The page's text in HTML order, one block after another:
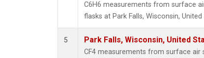
C6H6 measurements from surface
flasks at Park Falls, Wisconsin, United
5 Park Falls, Wisconsin, United
CF4 measurements from surface air